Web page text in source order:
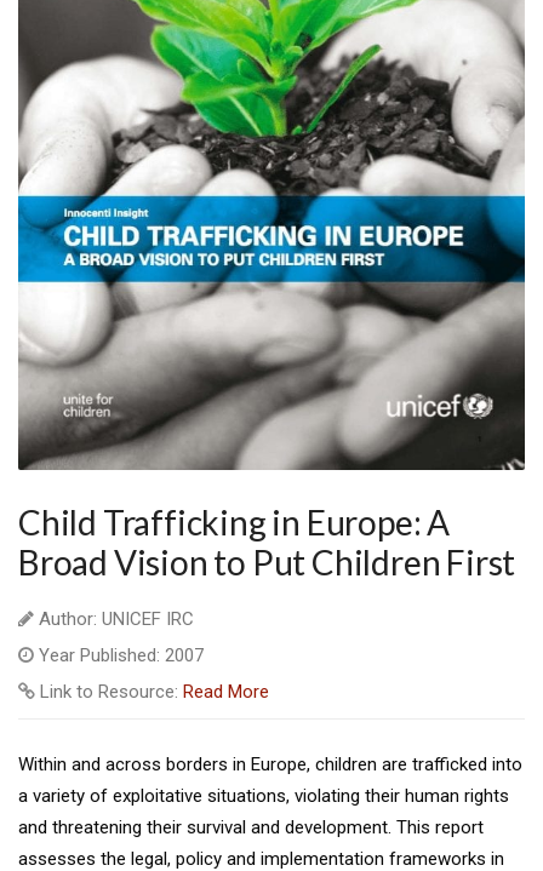
Child Trafficking in Europe: A
Broad Vision to Put Children First
Author: UNICEF IRC
Year Published: 2007
Link to Resource: Read More
Within and across borders in Europe, children are trafficked into
a variety of exploitative situations, violating their human rights
and threatening their survival and development. This report
assesses the legal, policy and implementation frameworks in